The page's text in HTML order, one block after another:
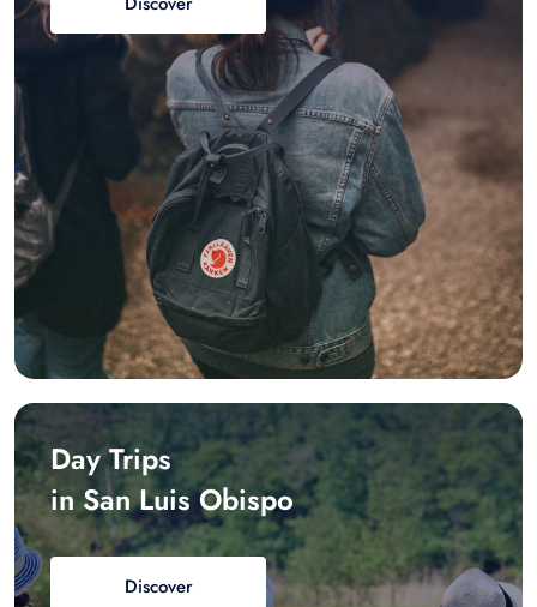
Day Trips
in San Luis Obispo
Discover